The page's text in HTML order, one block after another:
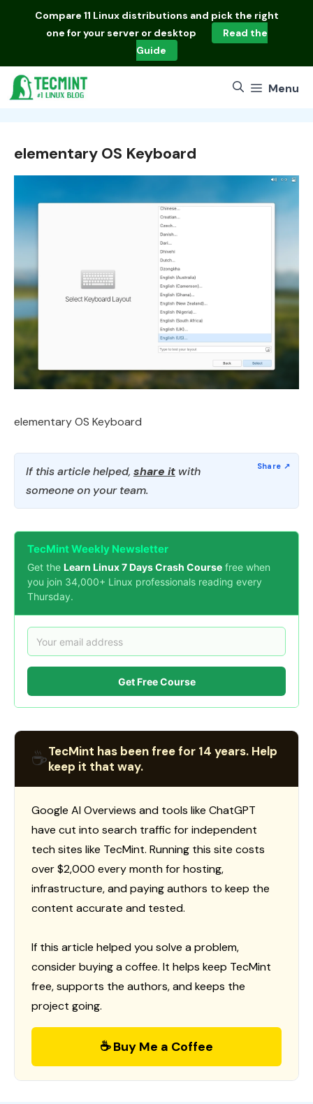
Compare 11 Linux distributions and pick the right
one for your server or desktop
Read the
Guide
Menu
elementary OS Keyboard
elementary OS Keyboard
If this article helped, share it with
someone on your team.
TecMint Weekly Newsletter
Get the Learn Linux 7 Days Crash Course free when
you join 34,000+ Linux professionals reading every
Thursday.
Get Free Course
☕TecMint has been free for 14 years. Help
keep it that way.
Google AI Overviews and tools like ChatGPT
have cut into search traffic for independent
tech sites like TecMint. Running this site costs
over $2,000 every month for hosting,
infrastructure, and paying authors to keep the
content accurate and tested.
If this article helped you solve a problem,
consider buying a coffee. It helps keep TecMint
free, supports the authors, and keeps the
project going.
☕ Buy Me a Coffee